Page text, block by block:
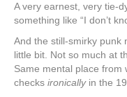
A very earnest, very tie-
something like “I don’t
And the still-smirky punk
little bit. Not so much at
Same mental place from
checks ironicallyin the